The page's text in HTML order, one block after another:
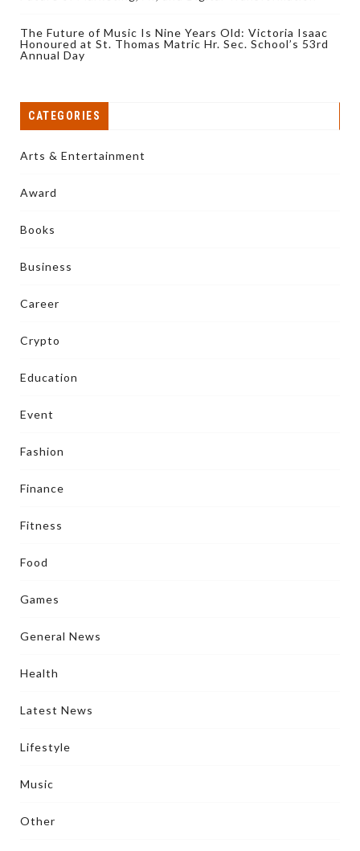
The Future of Music Is Nine Years Old: Victoria Isaac
Honoured at St. Thomas Matric Hr. Sec. School’s 53rd
Annual Day
CATEGORIES
Arts & Entertainment
Award
Books
Business
Career
Crypto
Education
Event
Fashion
Finance
Fitness
Food
Games
General News
Health
Latest News
Lifestyle
Music
Other